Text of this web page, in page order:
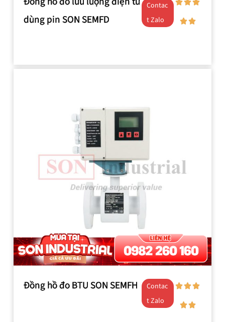
dùng pin SON SEMFD
Contac
t Zalo
Đồng hồ đo BTU SON SEMFH
Contac
t Zalo